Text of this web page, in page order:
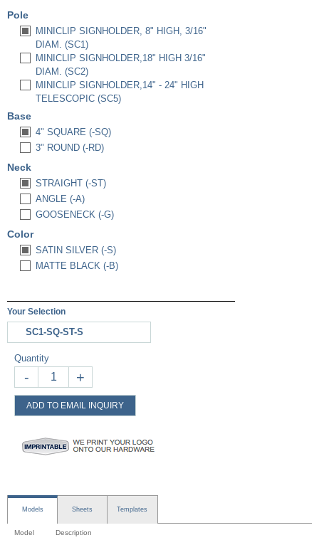
Pole
MINICLIP SIGNHOLDER, 8" HIGH, 3/16"
DIAM. (SC1)
MINICLIP SIGNHOLDER,18" HIGH 3/16"
DIAM. (SC2)
MINICLIP SIGNHOLDER,14" - 24" HIGH
TELESCOPIC (SC5)
Base
4" SQUARE (-SQ)
3" ROUND (-RD)
Neck
STRAIGHT (-ST)
ANGLE (-A)
GOOSENECK (-G)
Color
SATIN SILVER (-S)
MATTE BLACK (-B)
Your Selection
SC1-SQ-ST-S
Quantity
- +
ADD TO EMAIL INQUIRY
Models Sheets Templates
Model Description